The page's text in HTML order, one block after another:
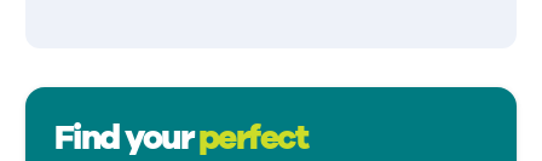
Find yourperfect